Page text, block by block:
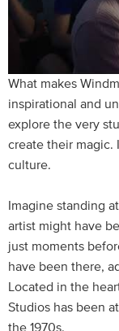
What makes
inspirational and
explore the very
create their magic.
culture.
Imagine standing
artist might have
just moments
have been there,
Located in the
Studios has been
the 1970s.